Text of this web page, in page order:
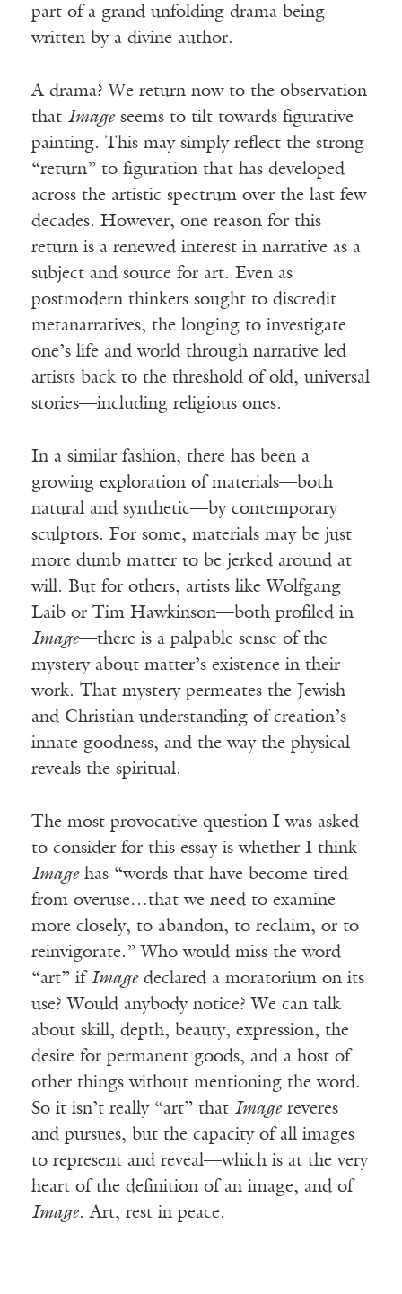
part of a grand unfolding drama being
written by a divine author.
A drama? We return now to the observation
that Imageseems to tilt towards figurative
painting. This may simply reflect the strong
“return” to figuration that has developed
across the artistic spectrum over the last few
decades. However, one reason for this
return is a renewed interest in narrative as a
subject and source for art. Even as
postmodern thinkers sought to discredit
metanarratives, the longing to investigate
one’s life and world through narrative led
artists back to the threshold of old, universal
stories—including religious ones.
In a similar fashion, there has been a
growing exploration of materials—both
natural and synthetic—by contemporary
sculptors. For some, materials may be just
more dumb matter to be jerked around at
will. But for others, artists like Wolfgang
Laib or Tim Hawkinson—both profiled in
Image—there is a palpable sense of the
mystery about matter’s existence in their
work. That mystery permeates the Jewish
and Christian understanding of creation’s
innate goodness, and the way the physical
reveals the spiritual.
The most provocative question I was asked
to consider for this essay is whether I think
Imagehas “words that have become tired
from overuse…that we need to examine
more closely, to abandon, to reclaim, or to
reinvigorate.” Who would miss the word
“art” if Imagedeclared a moratorium on its
use? Would anybody notice? We can talk
about skill, depth, beauty, expression, the
desire for permanent goods, and a host of
other things without mentioning the word.
So it isn’t really “art” that Imagereveres
and pursues, but the capacity of all images
to represent and reveal—which is at the very
heart of the definition of an image, and of
Image. Art, rest in peace.